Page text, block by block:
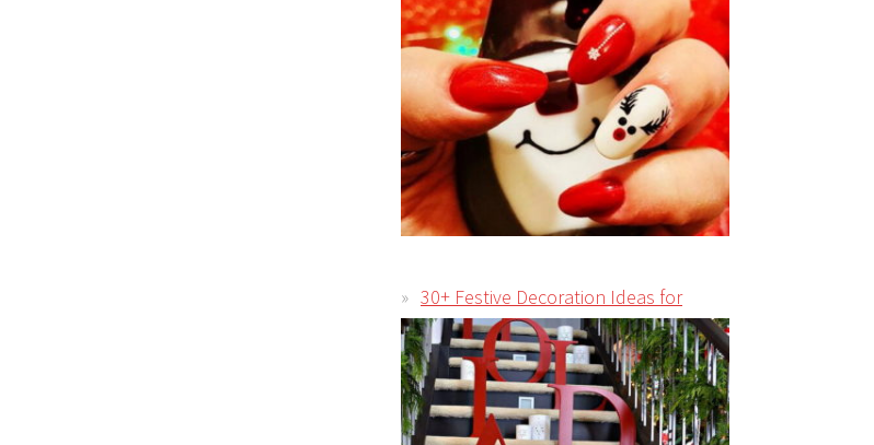
30+ Festive Decoration Ideas for